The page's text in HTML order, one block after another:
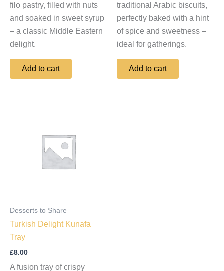
filo pastry, filled with nuts
and soaked in sweet syrup
– a classic Middle Eastern
delight.
Add to cart
traditional Arabic biscuits,
perfectly baked with a hint
of spice and sweetness –
ideal for gatherings.
Add to cart
Desserts to Share
Turkish Delight Kunafa
Tray
£8.00
A fusion tray of crispy